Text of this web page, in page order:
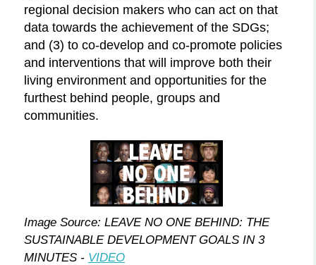
regional decision makers who can act on that
data towards the achievement of the SDGs;
and (3) to co-develop and co-promote policies
and interventions that will improve both their
living environment and opportunities for the
furthest behind people, groups and
communities.
Image Source: LEAVE NO ONE BEHIND: THE
SUSTAINABLE DEVELOPMENT GOALS IN 3
MINUTES - VIDEO